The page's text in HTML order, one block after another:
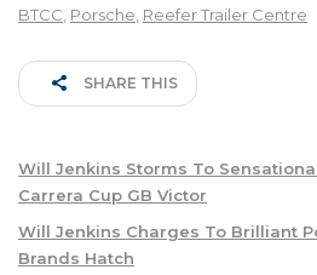
BTCC Porsche Reefer Trailer Centre
SHARE THIS
Will Jenkins Storms To
Carrera Cup GB Victor
Will Jenkins Charges To Brilliant
Brands Hatch